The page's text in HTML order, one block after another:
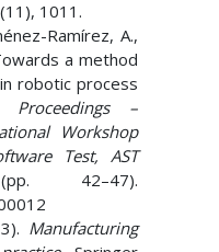
(11), 1011.
Ramírez, A.,
a method
robotic process
Proceedings –
Workshop
Test, AST
42–47).
Manufacturing